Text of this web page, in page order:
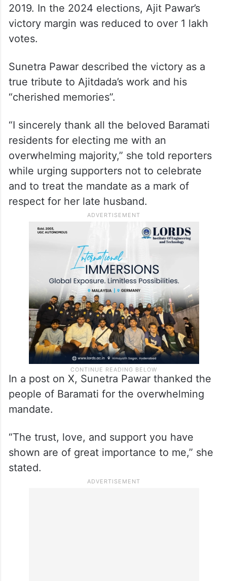
2019. In the 2024 elections, Ajit Pawar’s
victory margin was reduced to over 1 lakh
votes.
Sunetra Pawar described the victory as a
true tribute to Ajitdada’s work and his
“cherished memories”.
“I sincerely thank all the beloved Baramati
residents for electing me with an
overwhelming majority,” she told reporters
while urging supporters not to celebrate
and to treat the mandate as a mark of
respect for her late husband.
In a post on X, Sunetra Pawar thanked the
people of Baramati for the overwhelming
mandate.
“The trust, love, and support you have
shown are of great importance to me,” she
stated.